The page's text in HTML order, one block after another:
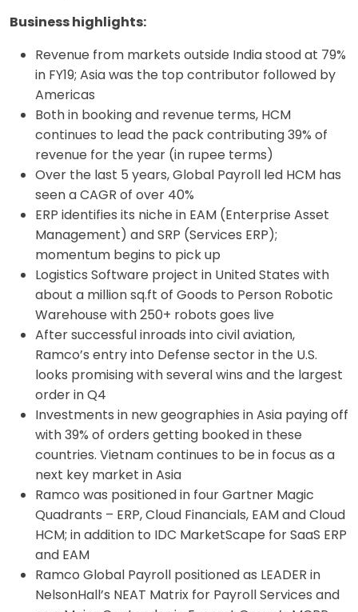
Business highlights:
Revenue from markets outside India stood at 79%
in FY19; Asia was the top contributor followed by
Americas
Both in booking and revenue terms, HCM
continues to lead the pack contributing 39% of
revenue for the year (in rupee terms)
Over the last 5 years, Global Payroll led HCM has
seen a CAGR of over 40%
ERP identifies its niche in EAM (Enterprise Asset
Management) and SRP (Services ERP);
momentum begins to pick up
Logistics Software project in United States with
about a million sq.ft of Goods to Person Robotic
Warehouse with 250+ robots goes live
After successful inroads into civil aviation,
Ramco’s entry into Defense sector in the U.S.
looks promising with several wins and the largest
order in Q4
Investments in new geographies in Asia paying off
with 39% of orders getting booked in these
countries. Vietnam continues to be in focus as a
next key market in Asia
Ramco was positioned in four Gartner Magic
Quadrants – ERP, Cloud Financials, EAM and Cloud
HCM; in addition to IDC MarketScape for SaaS ERP
and EAM
Ramco Global Payroll positioned as LEADER in
NelsonHall’s NEAT Matrix for Payroll Services and